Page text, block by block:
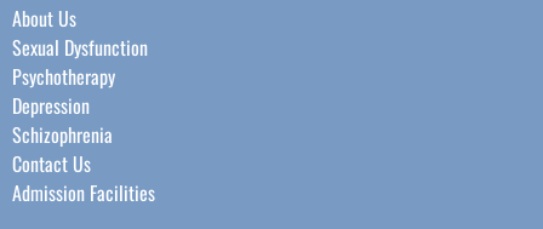
About Us
Sexual Dysfunction
Psychotherapy
Depression
Schizophrenia
Contact Us
Admission Facilities